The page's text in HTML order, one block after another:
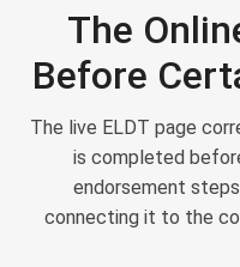
The
Before
The live ELDT page
is completed
endorsement
connecting it to the